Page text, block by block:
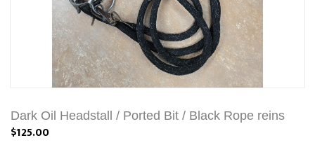
Dark Oil Headstall / Ported Bit / Black Rope reins
$125.00